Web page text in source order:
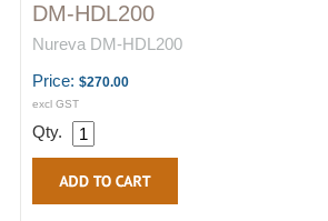
DM-HDL200
Nureva DM-HDL200
Price: $270.00
excl GST
Qty.